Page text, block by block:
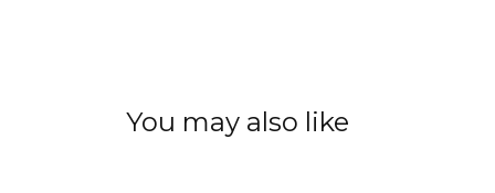
You may also like